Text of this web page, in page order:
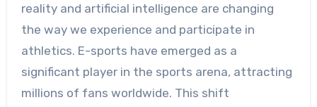
reality and artificial intelligence are changing
the way we experience and participate in
athletics. E-sports have emerged as a
significant player in the sports arena, attracting
millions of fans worldwide. This shift